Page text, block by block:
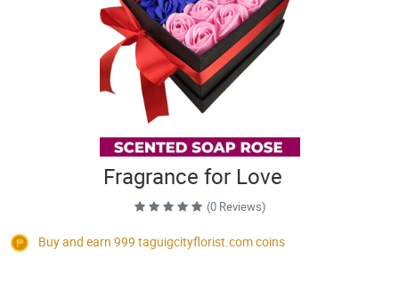
Fragrance for Love
(0 Reviews)
Buy and earn 999 taguigcityflorist.comcoins